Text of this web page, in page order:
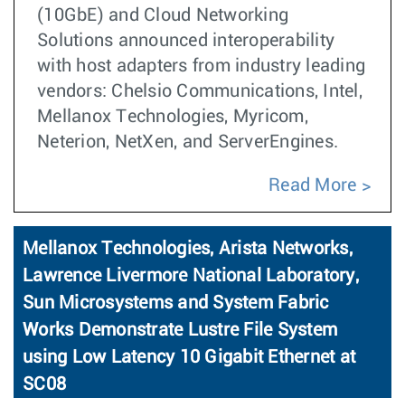
(10GbE) and Cloud Networking
Solutions announced interoperability
with host adapters from industry leading
vendors: Chelsio Communications, Intel,
Mellanox Technologies, Myricom,
Neterion, NetXen, and ServerEngines.
Read More
Mellanox Technologies, Arista Networks,
Lawrence Livermore National Laboratory,
Sun Microsystems and System Fabric
Works Demonstrate Lustre File System
using Low Latency 10 Gigabit Ethernet at
SC08